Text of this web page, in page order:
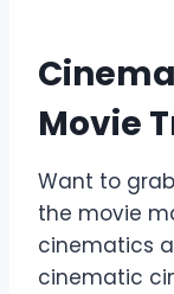
Movie
Want to
the movie
cinematics
cinematic